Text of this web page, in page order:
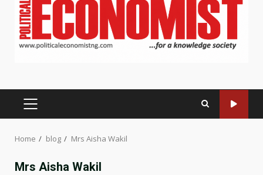
PRIMARY
Home blog Mrs Aisha Wakil
Mrs Aisha Wakil